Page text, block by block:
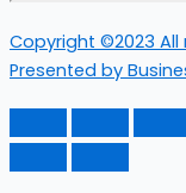
Copyright ©2023 All
Presented by